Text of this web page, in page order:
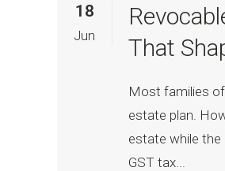
18
Jun
That
Most families
estate plan.
estate while
GST tax...